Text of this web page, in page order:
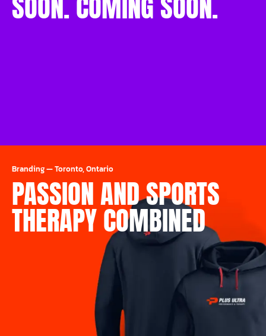
Branding—Toronto, Ontario
PASSION AND SPORTS
THERAPY COMBINED